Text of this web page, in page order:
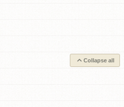
Collapse all